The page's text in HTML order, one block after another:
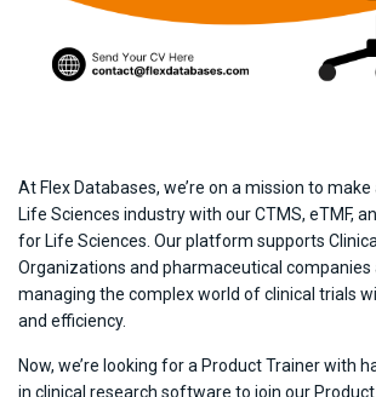
At Flex Databases, we’re on a mission to
Life Sciences industry with our CTMS, eTMF,
for Life Sciences. Our platform supports
Organizations and pharmaceutical companies
managing the complex world of clinical trials
and efficiency.
Now, we’re looking for a Product Trainer with
in clinical research software to join our